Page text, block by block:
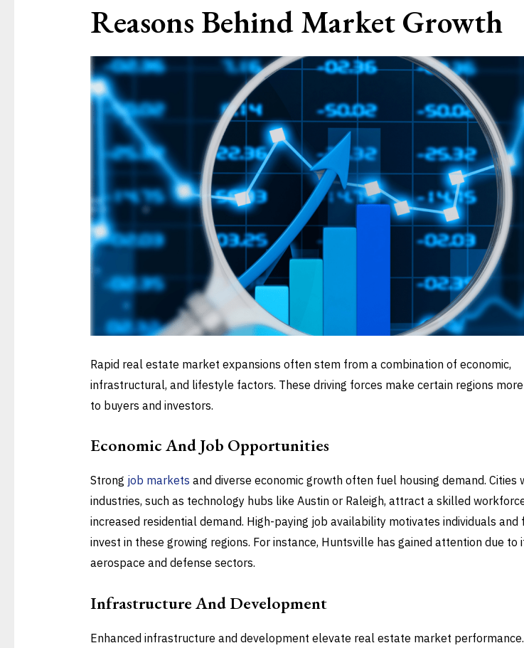
Reasons Behind Market Growth
Rapid real estate market expansions often stem from a combination of economic,
infrastructural, and lifestyle factors. These driving forces make certain regions
to buyers and investors.
Economic And Job Opportunities
Strong job markets and diverse economic growth often fuel housing demand. Cities
industries, such as technology hubs like Austin or Raleigh, attract a skilled
increased residential demand. High-paying job availability motivates individuals and
invest in these growing regions. For instance, Huntsville has gained attention due to
aerospace and defense sectors.
Infrastructure And Development
Enhanced infrastructure and development elevate real estate market performance.